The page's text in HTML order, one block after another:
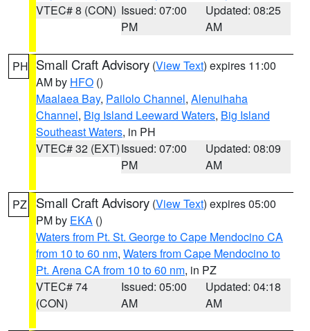
VTEC# 8 (CON) Issued: 07:00
PM
Updated: 08:25
AM
PH Small Craft Advisory (View Text) expires 11:00
AM by HFO ()
Maalaea Bay, Pailolo Channel, Alenuihaha
Channel, Big Island Leeward Waters, Big Island
Southeast Waters, in PH
VTEC# 32 (EXT)Issued: 07:00
PM
Updated: 08:09
AM
PZ Small Craft Advisory (View Text) expires 05:00
PM by EKA ()
Waters from Pt. St. George to Cape Mendocino CA
from 10 to 60 nm, Waters from Cape Mendocino to
Pt. Arena CA from 10 to 60 nm, in PZ
VTEC# 74
(CON)
Issued: 05:00
AM
Updated: 04:18
AM